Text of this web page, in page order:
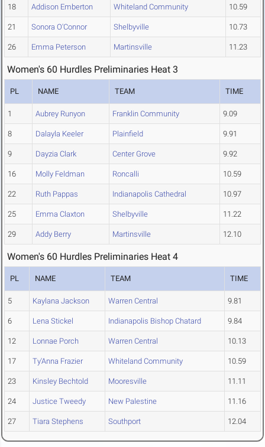
18 Addison Emberton Whiteland Community 10.59
21 Sonora O'Connor Shelbyville 10.73
26 Emma Peterson Martinsville 11.23
Women's 60 Hurdles Preliminaries Heat 3
PL NAME TEAM TIME
1 Aubrey Runyon Franklin Community 9.09
8 Dalayla Keeler Plainfield 9.91
9 Dayzia Clark Center Grove 9.92
16 Molly Feldman Roncalli 10.59
22 Ruth Pappas Indianapolis Cathedral 10.97
25 Emma Claxton Shelbyville 11.22
29 Addy Berry Martinsville 12.10
Women's 60 Hurdles Preliminaries Heat 4
PL NAME TEAM TIME
5 Kaylana Jackson Warren Central 9.81
6 Lena Stickel Indianapolis Bishop Chatard 9.84
12 Lonnae Porch Warren Central 10.13
17 Ty'Anna Frazier Whiteland Community 10.59
23 Kinsley Bechtold Mooresville 11.11
24 Justice Tweedy New Palestine 11.16
27 Tiara Stephens Southport 12.04